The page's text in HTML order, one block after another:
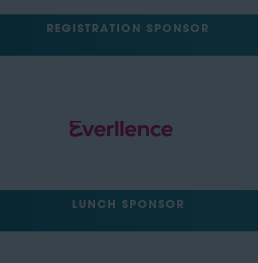
REGISTRATION SPONSOR
LUNCH SPONSOR